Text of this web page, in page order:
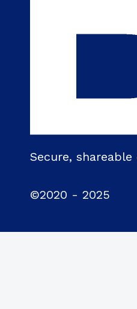
Secure,
©2020 - 2025